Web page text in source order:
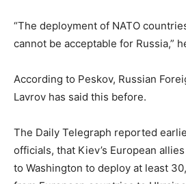
“The deployment of NATO
cannot be acceptable for Russia,”
According to Peskov, Russian
Lavrov has said this before.
The Daily Telegraph reported
officials, that Kiev’s European
to Washington to deploy at least